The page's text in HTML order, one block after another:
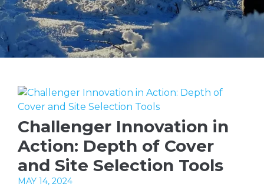
Challenger Innovation in
Action: Depth of Cover
and Site Selection Tools
MAY 14, 2024